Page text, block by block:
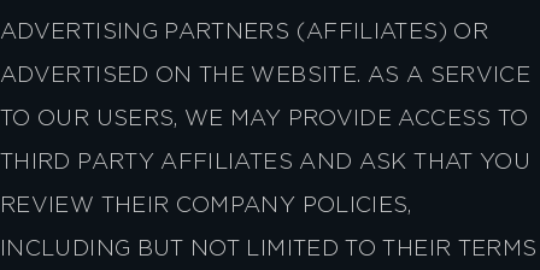
ADVERTISING PARTNERS (AFFILIATES) OR
ADVERTISED ON THE WEBSITE. AS A SERVICE
TO OUR USERS, WE MAY PROVIDE ACCESS TO
THIRD PARTY AFFILIATES AND ASK THAT YOU
REVIEW THEIR COMPANY POLICIES,
INCLUDING BUT NOT LIMITED TO THEIR TERMS